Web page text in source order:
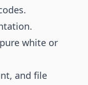
white or
and file